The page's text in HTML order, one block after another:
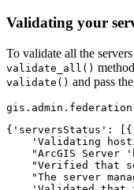
Validating your
To validate all the
validate_all()
validate() and pass
{'serversStatus':
'Validating
"ArcGIS Server
"Verified that
"The server